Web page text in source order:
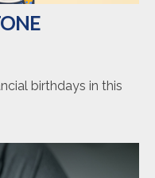
birthdays in this